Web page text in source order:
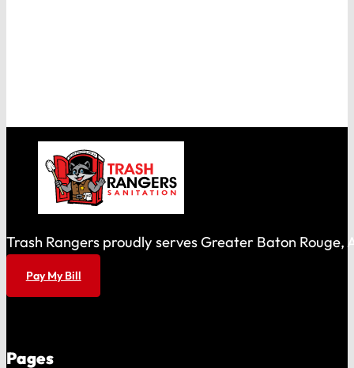
Trash Rangers proudly serves Greater Baton
Pay My Bill
Pages